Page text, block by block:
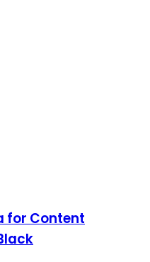
for Content